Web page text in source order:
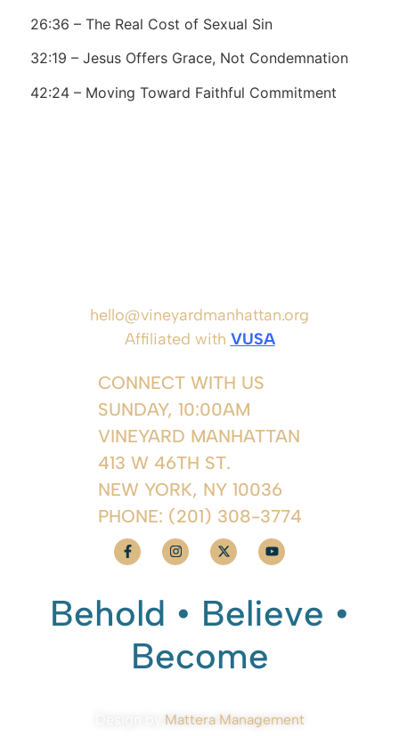
26:36 – The Real Cost of Sexual Sin
32:19 – Jesus Offers Grace, Not Condemnation
42:24 – Moving Toward Faithful Commitment
hello@vineyardmanhattan.org
Affiliated with VUSA
CONNECT WITH US
SUNDAY, 10:00AM
VINEYARD MANHATTAN
413 W 46TH ST.
NEW YORK, NY 10036
PHONE: (201) 308-3774
Behold • Believe •
Become
Mattera Management